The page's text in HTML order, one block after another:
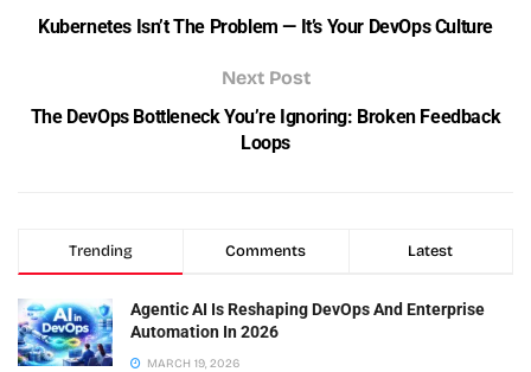
Kubernetes Isn’t The Problem — It’s Your DevOps Culture
Next Post
The DevOps Bottleneck You’re Ignoring: Broken Feedback
Loops
Trending Comments Latest
Agentic AI Is Reshaping DevOps And Enterprise
Automation In 2026
MARCH 19, 2026